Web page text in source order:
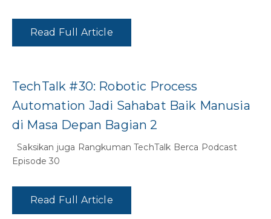
Read Full Article
TechTalk #30: Robotic Process
Automation Jadi Sahabat Baik Manusia
di Masa Depan Bagian 2
Saksikan juga Rangkuman TechTalk Berca Podcast
Episode 30
Read Full Article